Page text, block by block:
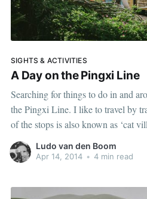
SIGHTS & ACTIVITIES
A Day on the Pingxi Line
Searching for things to do in and
the Pingxi Line. I like to travel by
of the stops is also known as ‘cat
there. Trains and cats are both
Ludo van den Boom
Apr 14, 2014 • 4 min read